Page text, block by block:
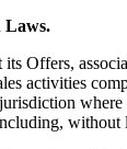
Laws.
Offers,
activities
without